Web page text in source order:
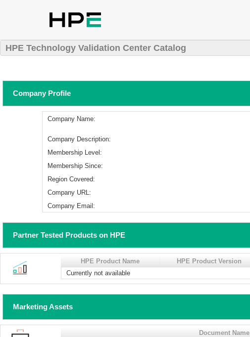
HPE Technology Validation Center Catalog
Company Profile
Company Name:
Company Description:
Membership Level:
Membership Since:
Region Covered:
Company URL:
Company Email:
Partner Tested Products on HPE
HPE Product Name HPE Product Version
Currently not available
Marketing Assets
Document Name